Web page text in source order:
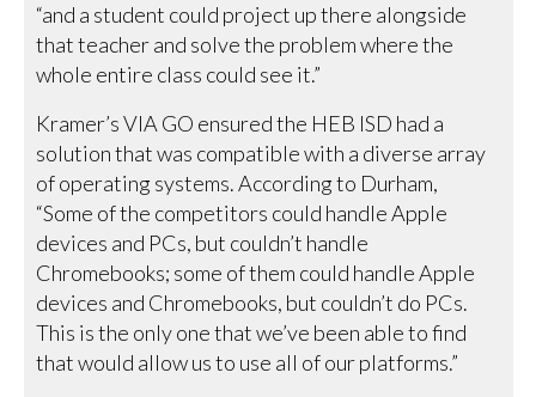
“and a student could project up there alongside
that teacher and solve the problem where the
whole entire class could see it.”
Kramer’s VIA GO ensured the HEB ISD had a
solution that was compatible with a diverse array
of operating systems. According to Durham,
“Some of the competitors could handle Apple
devices and PCs, but couldn’t handle
Chromebooks; some of them could handle Apple
devices and Chromebooks, but couldn’t do PCs.
This is the only one that we’ve been able to find
that would allow us to use all of our platforms.”